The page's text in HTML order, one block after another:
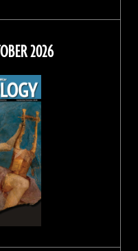
on
Instagram
on
Threads
2026